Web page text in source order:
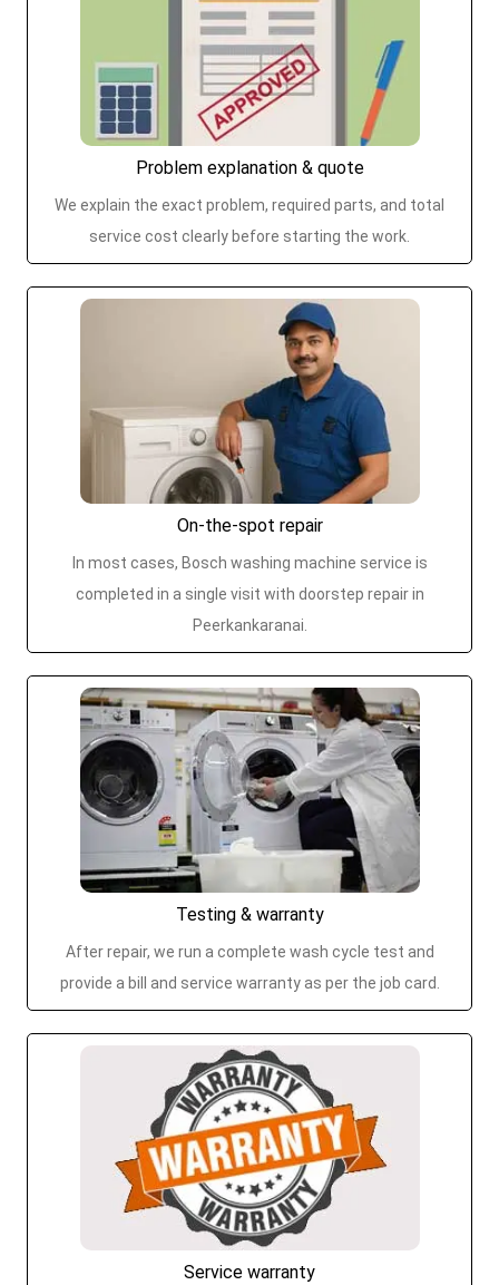
Problem explanation & quote
We explain the exact problem, required parts, and total
service cost clearly before starting the work.
On-the-spot repair
In most cases, Bosch washing machine service is
completed in a single visit with doorstep repair in
Peerkankaranai.
Testing & warranty
After repair, we run a complete wash cycle test and
provide a bill and service warranty as per the job card.
Service warranty